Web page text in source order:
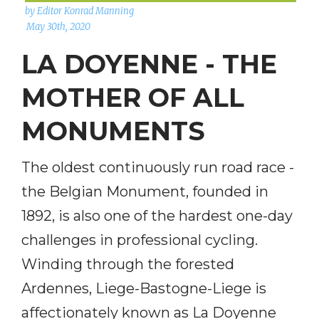
by Editor Konrad Manning
May 30th, 2020
LA DOYENNE - THE
MOTHER OF ALL
MONUMENTS
The oldest continuously run road race -
the Belgian Monument, founded in
1892, is also one of the hardest one-day
challenges in professional cycling.
Winding through the forested
Ardennes, Liege-Bastogne-Liege is
affectionately known as La Doyenne